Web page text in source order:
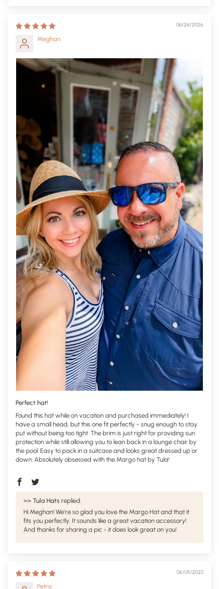
06/26/2026
Meghan
Perfect hat!
Found this hat while on vacation and purchased immediately! I
have a small head, but this one fit perfectly - snug enough to stay
put without being too tight. The brim is just right for providing sun
protection while still allowing you to lean back in a lounge chair by
the pool. Easy to pack in a suitcase and looks great dressed up or
down. Absolutely obsessed with the Margo hat by Tula!
>> Tula Hats replied:
Hi Meghan! We're so glad you love the Margo Hat and that it
fits you perfectly. It sounds like a great vacation accessory!
And thanks for sharing a pic - it does look great on you!
06/05/2023
Petra